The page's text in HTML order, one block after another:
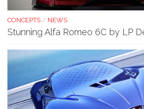
CONCEPTS / NEWS
Stunning Alfa Romeo 6C by LP